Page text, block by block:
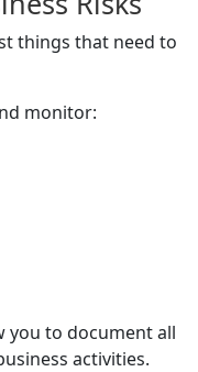
things that need to
monitor:
you to document all
activities.